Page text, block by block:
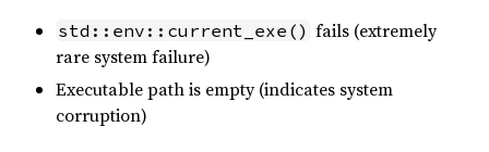
std::env::current_exe() fails (extremely
rare system failure)
Executable path is empty (indicates system
corruption)